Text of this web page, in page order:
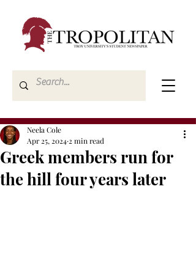
Greek members run for
the hill four years later
Neela Cole
Apr 25, 2024 2 min read